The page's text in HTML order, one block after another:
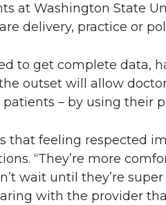
at Washington State
delivery, practice or
to get complete data,
outset will allow
patients – by using their
that feeling respected
“They’re more
wait until they’re
with the provider